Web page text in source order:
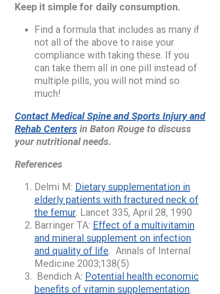
Keep it simple for daily consumption.
Find a formula that includes as many if
not all of the above to raise your
compliance with taking these. If you
can take them all in one pill instead of
multiple pills, you will not mind so
much!
Contact Medical Spine and Sports Injury and
Rehab Centers in Baton Rouge to discuss
your nutritional needs.
References
Delmi M: Dietary supplementation in
elderly patients with fractured neck of
the femur. Lancet 335, April 28, 1990
Barringer TA: Effect of a multivitamin
and mineral supplement on infection
and quality of life. Annals of Internal
Medicine 2003;138(5)
Bendich A: Potential health economic
benefits of vitamin supplementation.